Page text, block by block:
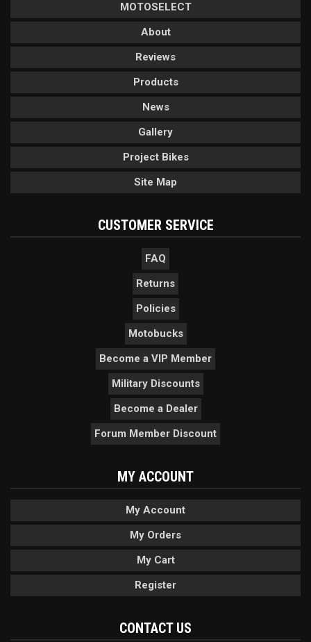
MOTOSELECT
About
Reviews
Products
News
Gallery
Project Bikes
Site Map
CUSTOMER SERVICE
FAQ
Returns
Policies
Motobucks
Become a VIP Member
Military Discounts
Become a Dealer
Forum Member Discount
MY ACCOUNT
My Account
My Orders
My Cart
Register
CONTACT US